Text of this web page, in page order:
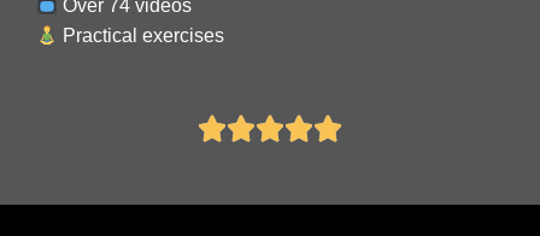
Over 74 videos
Practical exercises
